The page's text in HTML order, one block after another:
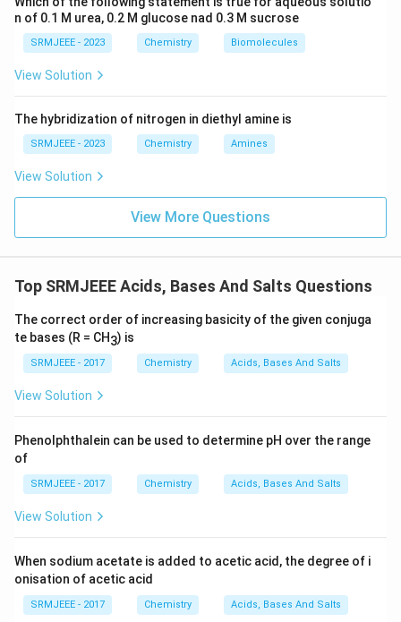
n of 0.1 M urea, 0.2 M glucose nad 0.3 M sucrose
SRMJEEE - 2023 Chemistry Biomolecules
View Solution
The hybridization of nitrogen in diethyl amine is
SRMJEEE - 2023 Chemistry Amines
View Solution
View More Questions
Top SRMJEEE Acids, Bases And Salts Questions
The correct order of increasing basicity of the given conjuga
te bases (R = CH3) is
SRMJEEE - 2017 Chemistry Acids, Bases And Salts
View Solution
Phenolphthalein can be used to determine pH over the range
of
SRMJEEE - 2017 Chemistry Acids, Bases And Salts
View Solution
When sodium acetate is added to acetic acid, the degree of i
onisation of acetic acid
SRMJEEE - 2017 Chemistry Acids, Bases And Salts